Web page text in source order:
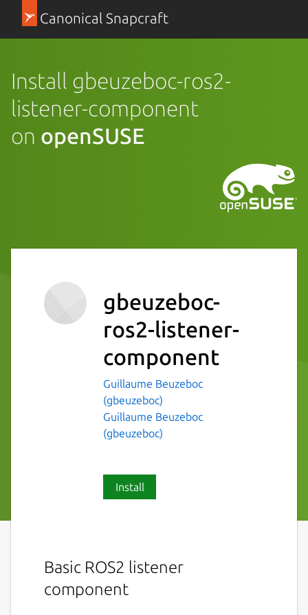
Canonical Snapcraft
Install gbeuzeboc-ros2-
listener-component
on openSUSE
gbeuzeboc-
ros2-listener-
component
Guillaume Beuzeboc
(gbeuzeboc)
Guillaume Beuzeboc
(gbeuzeboc)
Install
Basic ROS2 listener
component